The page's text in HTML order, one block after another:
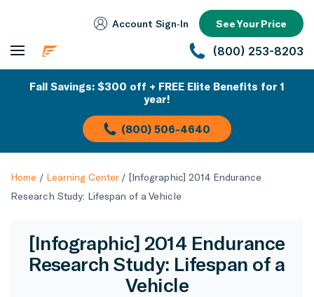
Account Sign‑In See Your Price
(800) 253-8203
Fall Savings: $300 off + FREE Elite Benefits for 1
year!
(800) 506-4640
Home / Learning Center/ [Infographic] 2014 Endurance
Research Study: Lifespan of a Vehicle
[Infographic] 2014 Endurance
Research Study: Lifespan of a
Vehicle